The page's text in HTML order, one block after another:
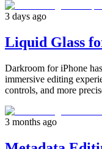
3 days ago
Liquid Glass
Darkroom for iPhone
immersive editing
controls, and more
3 months ago